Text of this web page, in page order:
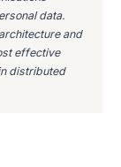
data.
and
effective
distributed